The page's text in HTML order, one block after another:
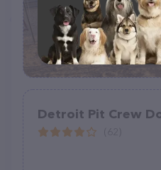
Detroit Pit Crew